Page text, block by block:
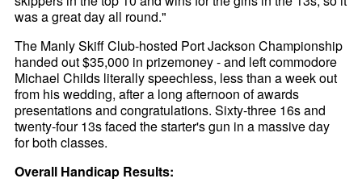
was a great day all round."
The Manly Skiff Club-hosted Port Jackson Championship
handed out $35,000 in prizemoney - and left commodore
Michael Childs literally speechless, less than a week out
from his wedding, after a long afternoon of awards
presentations and congratulations. Sixty-three 16s and
twenty-four 13s faced the starter's gun in a massive day
for both classes.
Overall Handicap Results: